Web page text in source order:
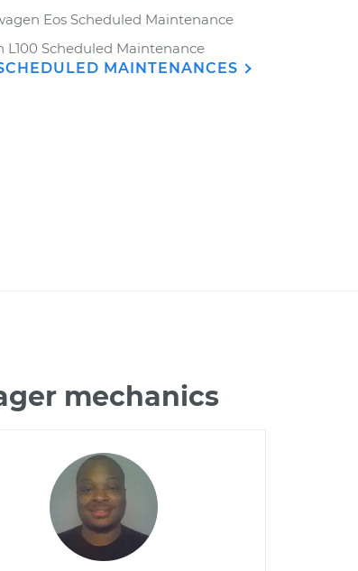
Eos Scheduled Maintenance
L100 Scheduled Maintenance
MAINTENANCES
mechanics